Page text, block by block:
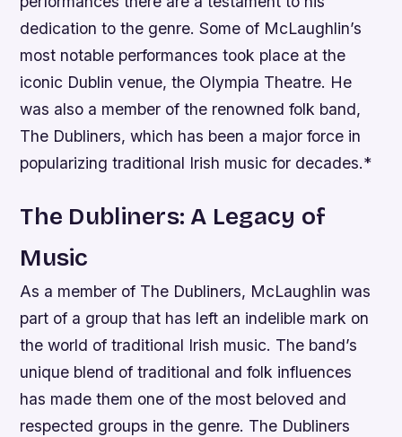
dedication to the genre.Some of McLaughlin’s
most notable performances took place at the
iconic Dublin venue, the Olympia Theatre. He
was also a member of the renowned folk band,
The Dubliners, which has been a major force in
popularizing traditional Irish music for decades.*
The Dubliners: A Legacy of
Music
As a member of The Dubliners, McLaughlin was
part of a group that has left an indelible mark on
the world of traditional Irish music. The band’s
unique blend of traditional and folk influences
has made them one of the most beloved and
respected groups in the genre. The Dubliners